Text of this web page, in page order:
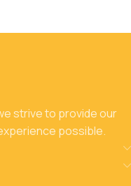
strive to provide our
possible.